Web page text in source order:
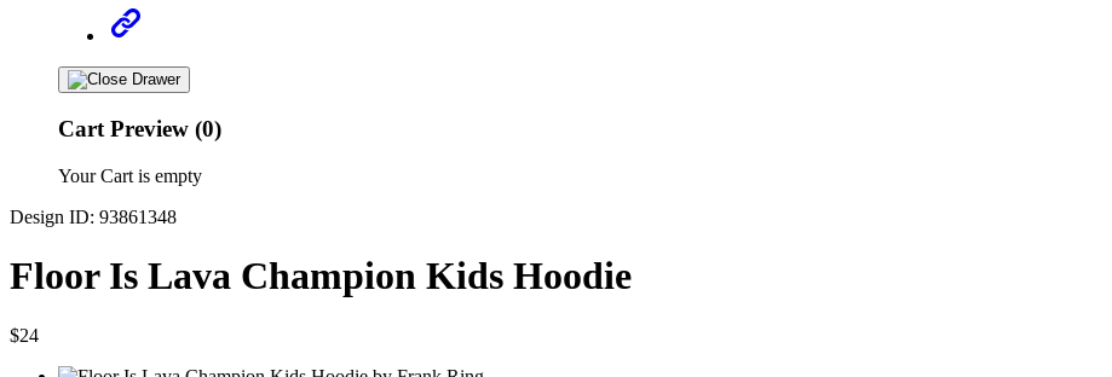
Cart Preview (0)
Your Cart is empty
Design ID: 93861348
Floor Is Lava Champion Kids Hoodie
$24